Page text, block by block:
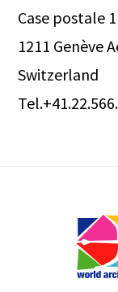
Case postale
1211 Genève
Switzerland